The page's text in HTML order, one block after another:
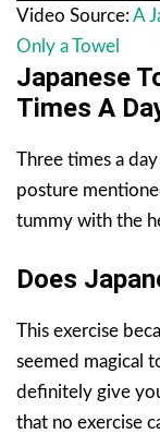
Video Source: A
Only a Towel
Japanese
Times A
Three times a
posture
tummy with the
Does
This exercise
seemed magical
definitely give
that no exercise